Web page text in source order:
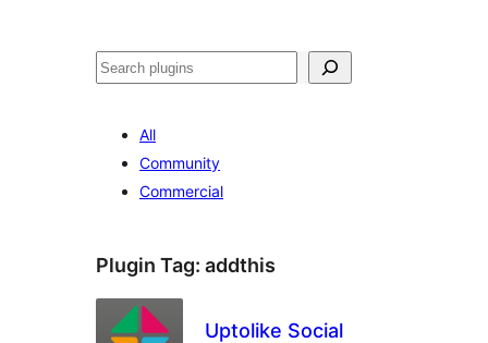
Karoka
All
Community
Commercial
Plugin Tag: addthis
Uptolike Social